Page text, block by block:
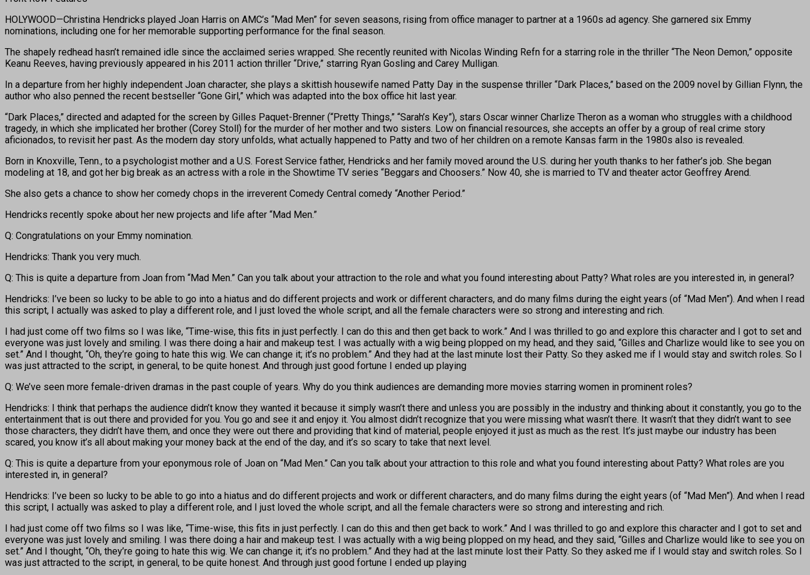
HOLYWOOD—Christina Hendricks played Joan Harris on AMC’s “Mad Men” for seven seasons, rising from office manager to partner at a 1960s ad agency. She garnered six Emmy
nominations, including one for her memorable supporting performance for the final season.
The shapely redhead hasn’t remained idle since the acclaimed series wrapped. She recently reunited with Nicolas Winding Refn for a starring role in the thriller “The Neon Demon,” opposite
Keanu Reeves, having previously appeared in his 2011 action thriller “Drive,” starring Ryan Gosling and Carey Mulligan.
In a departure from her highly independent Joan character, she plays a skittish housewife named Patty Day in the suspense thriller “Dark Places,” based on the 2009 novel by Gillian Flynn, the
author who also penned the recent bestseller “Gone Girl,” which was adapted into the box office hit last year.
“Dark Places,” directed and adapted for the screen by Gilles Paquet-Brenner (“Pretty Things,” “Sarah’s Key”), stars Oscar winner Charlize Theron as a woman who struggles with a childhood
tragedy, in which she implicated her brother (Corey Stoll) for the murder of her mother and two sisters. Low on financial resources, she accepts an offer by a group of real crime story
aficionados, to revisit her past. As the modern day story unfolds, what actually happened to Patty and two of her children on a remote Kansas farm in the 1980s also is revealed.
Born in Knoxville, Tenn., to a psychologist mother and a U.S. Forest Service father, Hendricks and her family moved around the U.S. during her youth thanks to her father’s job. She began
modeling at 18, and got her big break as an actress with a role in the Showtime TV series “Beggars and Choosers.” Now 40, she is married to TV and theater actor Geoffrey Arend.
She also gets a chance to show her comedy chops in the irreverent Comedy Central comedy “Another Period.”
Hendricks recently spoke about her new projects and life after “Mad Men.”
Q: Congratulations on your Emmy nomination.
Hendricks: Thank you very much.
Q: This is quite a departure from Joan from “Mad Men.” Can you talk about your attraction to the role and what you found interesting about Patty? What roles are you interested in, in general?
Hendricks: I’ve been so lucky to be able to go into a hiatus and do different projects and work or different characters, and do many films during the eight years (of “Mad Men”). And when I read
this script, I actually was asked to play a different role, and I just loved the whole script, and all the female characters were so strong and interesting and rich.
I had just come off two films so I was like, “Time-wise, this fits in just perfectly. I can do this and then get back to work.” And I was thrilled to go and explore this character and I got to set and
everyone was just lovely and smiling. I was there doing a hair and makeup test. I was actually with a wig being plopped on my head, and they said, “Gilles and Charlize would like to see you on
set.” And I thought, “Oh, they’re going to hate this wig. We can change it; it’s no problem.” And they had at the last minute lost their Patty. So they asked me if I would stay and switch roles. So I
was just attracted to the script, in general, to be quite honest. And through just good fortune I ended up playing
Q: We’ve seen more female-driven dramas in the past couple of years. Why do you think audiences are demanding more movies starring women in prominent roles?
Hendricks: I think that perhaps the audience didn’t know they wanted it because it simply wasn’t there and unless you are possibly in the industry and thinking about it constantly, you go to the
entertainment that is out there and provided for you. You go and see it and enjoy it. You almost didn’t recognize that you were missing what wasn’t there. It wasn’t that they didn’t want to see
those characters, they didn’t have them, and once they were out there and providing that kind of material, people enjoyed it just as much as the rest. It’s just maybe our industry has been
scared, you know it’s all about making your money back at the end of the day, and it’s so scary to take that next level.
Q: This is quite a departure from your eponymous role of Joan on “Mad Men.” Can you talk about your attraction to this role and what you found interesting about Patty? What roles are you
interested in, in general?
Hendricks: I’ve been so lucky to be able to go into a hiatus and do different projects and work or different characters, and do many films during the eight years (of “Mad Men”). And when I read
this script, I actually was asked to play a different role, and I just loved the whole script, and all the female characters were so strong and interesting and rich.
I had just come off two films so I was like, “Time-wise, this fits in just perfectly. I can do this and then get back to work.” And I was thrilled to go and explore this character and I got to set and
everyone was just lovely and smiling. I was there doing a hair and makeup test. I was actually with a wig being plopped on my head, and they said, “Gilles and Charlize would like to see you on
set.” And I thought, “Oh, they’re going to hate this wig. We can change it; it’s no problem.” And they had at the last minute lost their Patty. So they asked me if I would stay and switch roles. So I
was just attracted to the script, in general, to be quite honest. And through just good fortune I ended up playing